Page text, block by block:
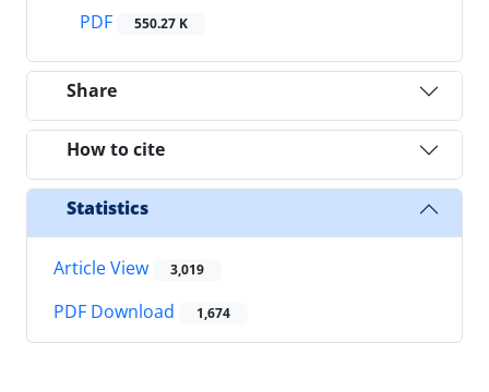
PDF
550.27 K
Share
How to cite
Statistics
Article View 3,019
PDF Download 1,674